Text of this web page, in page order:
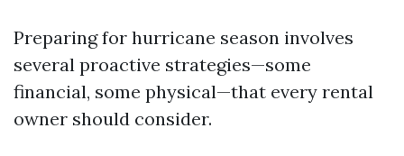
Preparing for hurricane season involves
several proactive strategies—some
financial, some physical—that every rental
owner should consider.